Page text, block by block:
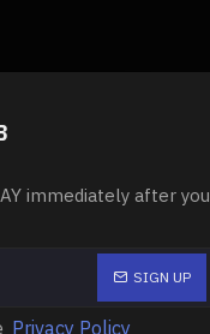
immediately after you
SIGN UP
Privacy Policy